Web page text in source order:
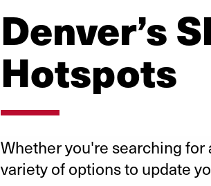
Denver’s
Hotspots
Whether you're searching for
variety of options to update